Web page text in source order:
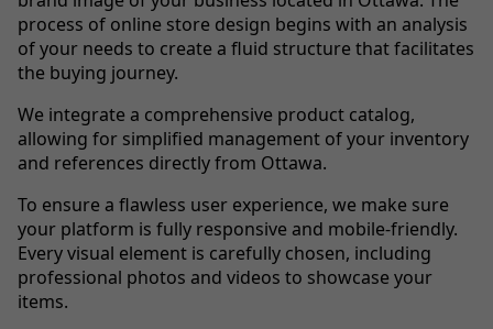
process of online store design begins with an analysis
of your needs to create a fluid structure that facilitates
the buying journey.
We integrate a comprehensive product catalog,
allowing for simplified management of your inventory
and references directly from Ottawa.
To ensure a flawless user experience, we make sure
your platform is fully responsive and mobile-friendly.
Every visual element is carefully chosen, including
professional photos and videos to showcase your
items.